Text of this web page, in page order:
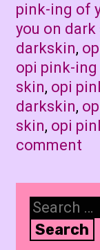
pink-ing of
you on dark
darkskin,
opi pink-
skin, opi
darkskin,
skin, opi
comment
Search
for: